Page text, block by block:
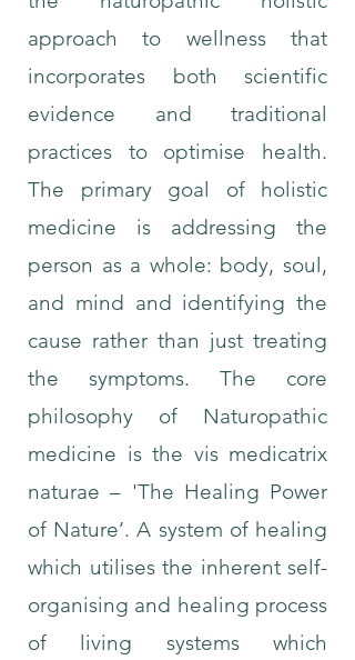
approach to wellness that
incorporates both scientific
evidence and traditional
practices to optimise health.
The primary goal of holistic
medicine is addressing the
person as a whole: body, soul,
and mind and identifying the
cause rather than just treating
the symptoms. The core
philosophy of Naturopathic
medicine is the vis medicatrix
naturae – 'The Healing Power
of Nature’. A system of healing
which utilises the inherent self-
organising and healing process
of living systems which